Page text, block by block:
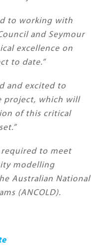
to working with
and Seymour
excellence on
to date.”
and excited to
project, which will
of this critical
required to meet
modelling
Australian National
(ANCOLD).